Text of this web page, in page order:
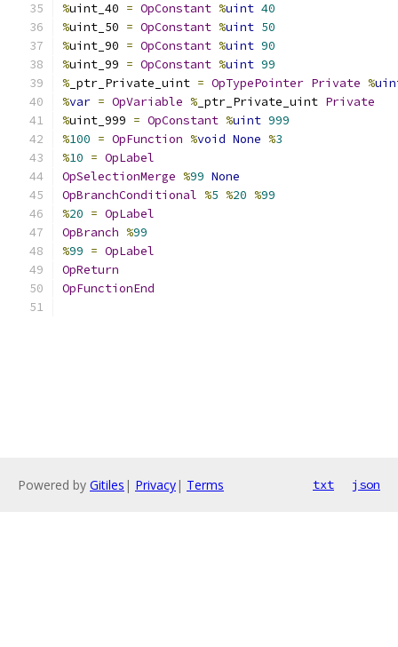
%uint_40 = OpConstant %uint 40
%uint_50 = OpConstant %uint 50
%uint_90 = OpConstant %uint 90
%uint_99 = OpConstant %uint 99
% _ptr_Private_uint = OpTypePointer Private %
%var = OpVariable % _ptr_Private_uint Private
%uint_999 = OpConstant %uint 999
%100 = OpFunction %void None %3
%10 = OpLabel
OpSelectionMerge %99 None
OpBranchConditional %5 %20 %99
%20 = OpLabel
OpBranch %99
%99 = OpLabel
OpReturn
OpFunctionEnd
Powered by Gitiles | Privacy| Terms txt json